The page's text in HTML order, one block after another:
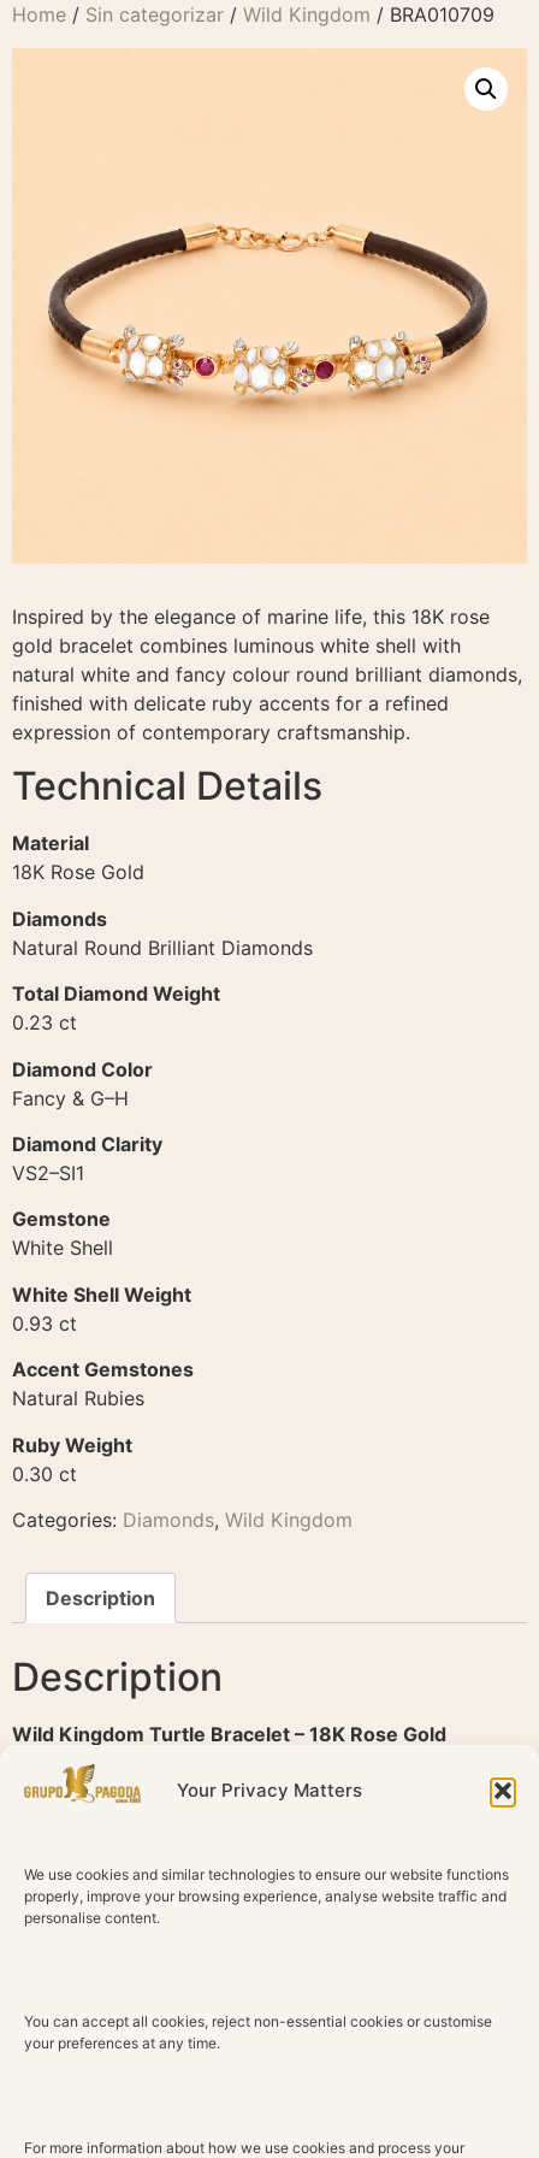
Your Privacy Matters
We use cookies and similar technologies to ensure our website functions
properly, improve your browsing experience, analyse website traffic and
personalise content.
You can accept all cookies, reject non-essential cookies or customise
your preferences at any time.
For more information about how we use cookies and process your
Home / Sin categorizar / Wild Kingdom / BRA010709
Inspired by the elegance of marine life, this 18K rose
gold bracelet combines luminous white shell with
natural white and fancy colour round brilliant diamonds,
finished with delicate ruby accents for a refined
expression of contemporary craftsmanship.
Technical Details
Material
18K Rose Gold
Diamonds
Natural Round Brilliant Diamonds
Total Diamond Weight
0.23 ct
Diamond Color
Fancy & G–H
Diamond Clarity
VS2–SI1
Gemstone
White Shell
White Shell Weight
0.93 ct
Accent Gemstones
Natural Rubies
Ruby Weight
0.30 ct
Categories: Diamonds, Wild Kingdom
Description
Description
Wild Kingdom Turtle Bracelet – 18K Rose Gold
Inspired by the serenity of the ocean, this Wild Kingdom
bracelet celebrates the graceful silhouette of the turtle
contemporary design. Delicate yet distinctive, it reflects
the harmony between nature and exceptional
craftsmanship.
whose natural iridescence brings softness and light to
the design. The warm glow of polished gold enhances
silhouette.